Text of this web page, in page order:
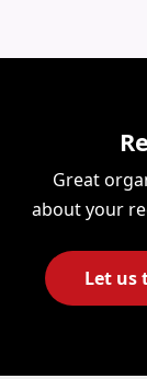
Great
about your
Let us